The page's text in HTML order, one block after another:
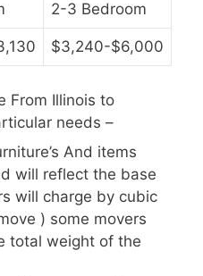
2-3 Bedroom
$3,240-$6,000
From Illinois to
needs –
And items
will reflect the base
will charge by cubic
) some movers
total weight of the